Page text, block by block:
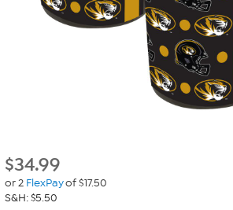
$34.99
or 2 FlexPayof $17.50
S&H: $5.50